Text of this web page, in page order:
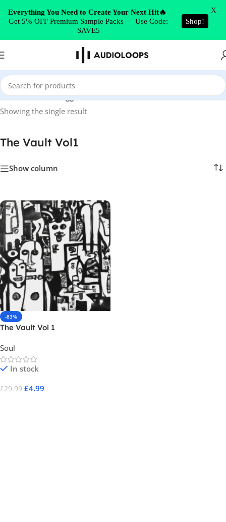
Skip to navigation
Skip to main content
Home/Products tagged “The Vault Vol1”
Showing the single result
The Vault Vol1
Show column
-83%
The Vault Vol 1
Soul
In stock
£29.99 £4.99
Everything You Need to Create Your Next Hit🔥
Get 5% OFF Premium Sample Packs — Use Code:
SAVE5
Shop!
X